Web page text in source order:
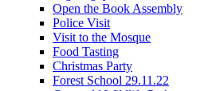
Open the Book Assembly
Police Visit
Visit to the Mosque
Food Tasting
Christmas Party
Forest School 29.11.22